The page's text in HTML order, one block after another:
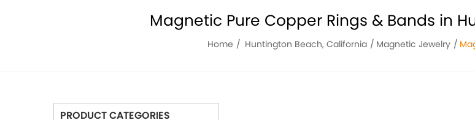
Magnetic Pure Copper Rings & Bands in
Home Huntington Beach, California Magnetic Jewelry
PRODUCT CATEGORIES